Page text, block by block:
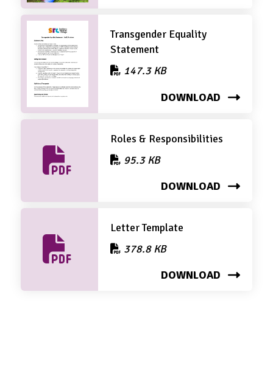
Transgender Equality
Statement
147.3 KB
DOWNLOAD
Roles & Responsibilities
95.3 KB
DOWNLOAD
Letter Template
378.8 KB
DOWNLOAD